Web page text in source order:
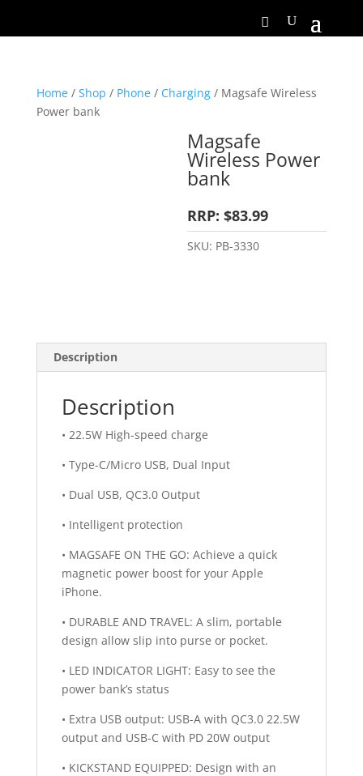
Home/ Shop / Phone/ Charging/ Magsafe Wireless
Power bank
Magsafe
Wireless Power
bank
RRP: $83.99
SKU: PB-3330
Description
Description
• 22.5W High-speed charge
• Type-C/Micro USB, Dual Input
• Dual USB, QC3.0 Output
• Intelligent protection
• MAGSAFE ON THE GO: Achieve a quick
magnetic power boost for your Apple
iPhone.
• DURABLE AND TRAVEL: A slim, portable
design allow slip into purse or pocket.
• LED INDICATOR LIGHT: Easy to see the
power bank’s status
• Extra USB output: USB-A with QC3.0 22.5W
output and USB-C with PD 20W output
• KICKSTAND EQUIPPED: Design with an